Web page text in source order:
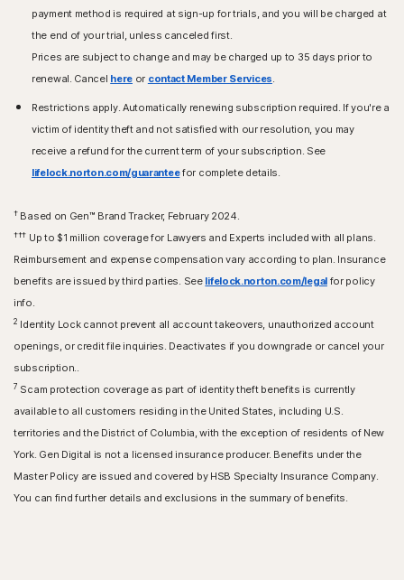
payment method is required at sign-up for trials, and you will be charged at
the end of your trial, unless canceled first.
Prices are subject to change and may be charged up to 35 days prior to
renewal. Cancel here or contact Member Services.
Restrictions apply. Automatically renewing subscription required. If you're a
victim of identity theft and not satisfied with our resolution, you may
receive a refund for the current term of your subscription. See
lifelock.norton.com/guaranteefor complete details.
†Based on Gen™ Brand Tracker, February 2024.
††† Up to $1 million coverage for Lawyers and Experts included with all plans.
Reimbursement and expense compensation vary according to plan. Insurance
benefits are issued by third parties. See lifelock.norton.com/legalfor policy
info.
2 Identity Lock cannot prevent all account takeovers, unauthorized account
openings, or credit file inquiries. Deactivates if you downgrade or cancel your
subscription..
7 Scam protection coverage as part of identity theft benefits is currently
available to all customers residing in the United States, including U.S.
territories and the District of Columbia, with the exception of residents of New
York. Gen Digital is not a licensed insurance producer. Benefits under the
Master Policy are issued and covered by HSB Specialty Insurance Company.
You can find further details and exclusions in the summary of benefits.